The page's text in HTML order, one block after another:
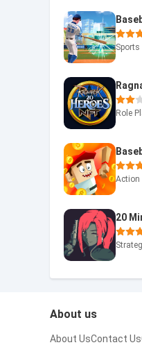
Sports
Role
Action
About us
About UsContact Us